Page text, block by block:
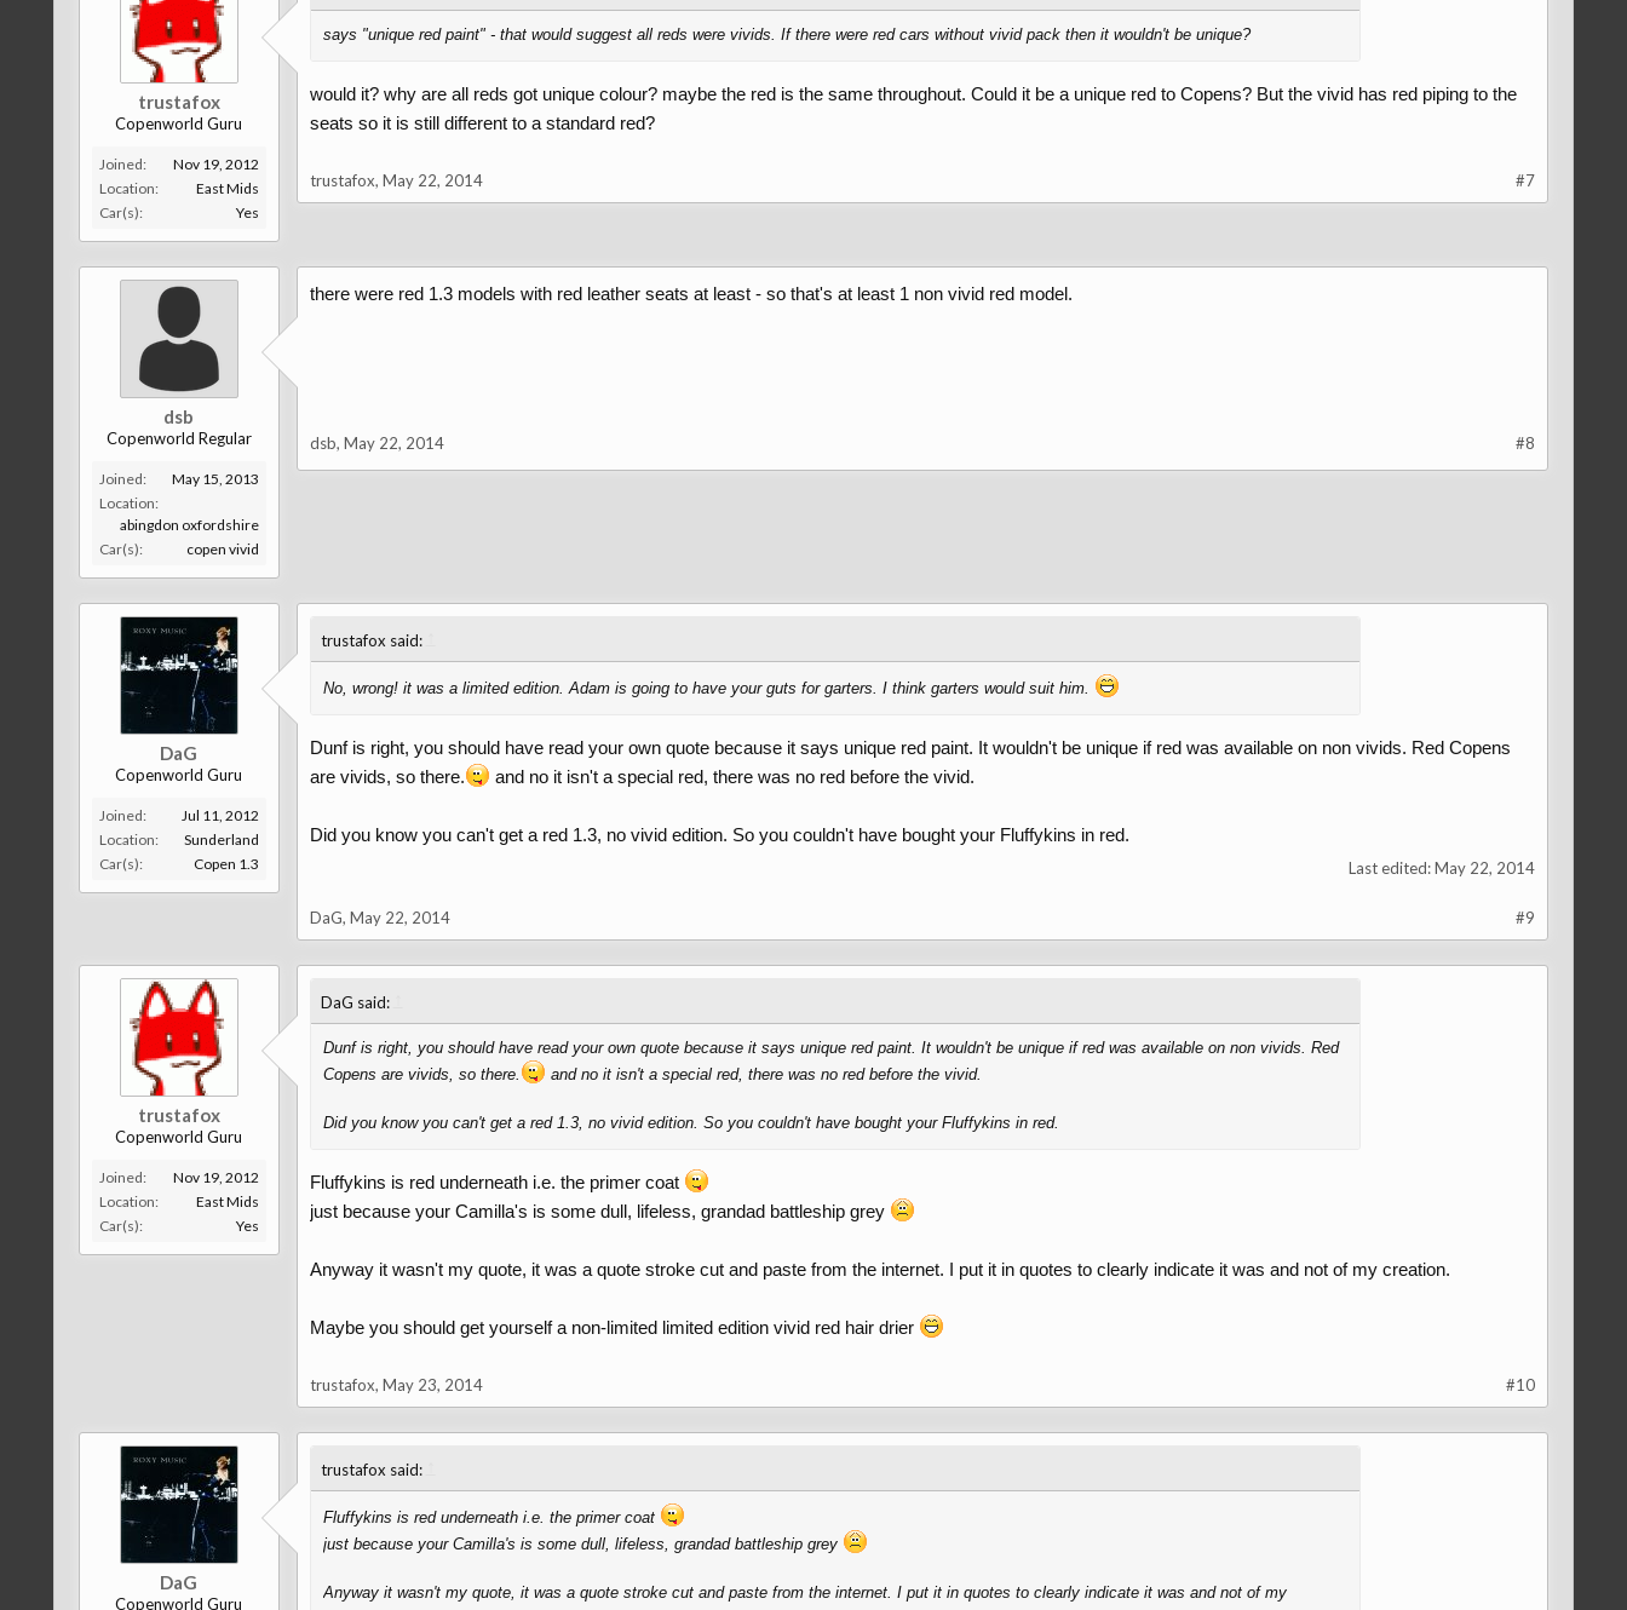
trustafox
Copenworld Guru
Joined:
Nov 19, 2012
Location:
East Mids
Car(s):
Yes
says "unique red paint" - that would suggest all reds were vivids. If there were red cars without vivid pack then it wouldn't be unique?
would it? why are all reds got unique colour? maybe the red is the same throughout. Could it be a unique red to Copens? But the vivid has red piping to the
seats so it is still different to a standard red?
trustafox, May 22, 2014 #7
dsb
Copenworld Regular
Joined:
May 15, 2013
Location:
abingdon oxfordshire
Car(s):
copen vivid
there were red 1.3 models with red leather seats at least - so that's at least 1 non vivid red model.
dsb, May 22, 2014 #8
DaG
Copenworld Guru
Joined:
Jul 11, 2012
Location:
Sunderland
Car(s):
Copen 1.3
trustafox said:
No, wrong! it was a limited edition. Adam is going to have your guts for garters. I think garters would suit him.
Dunf is right, you should have read your own quote because it says unique red paint. It wouldn't be unique if red was available on non vivids. Red Copens
are vivids, so there.
and no it isn't a special red, there was no red before the vivid.
Did you know you can't get a red 1.3, no vivid edition. So you couldn't have bought your Fluffykins in red.
Last edited:May 22, 2014
DaG, May 22, 2014 #9
trustafox
Copenworld Guru
Joined:
Nov 19, 2012
Location:
East Mids
Car(s):
Yes
DaG said:
Dunf is right, you should have read your own quote because it says unique red paint. It wouldn't be unique if red was available on non vivids. Red
Copens are vivids, so there.
and no it isn't a special red, there was no red before the vivid.
Did you know you can't get a red 1.3, no vivid edition. So you couldn't have bought your Fluffykins in red.
Fluffykins is red underneath i.e. the primer coat
just because your Camilla's is some dull, lifeless, grandad battleship grey
Anyway it wasn't my quote, it was a quote stroke cut and paste from the internet. I put it in quotes to clearly indicate it was and not of my creation.
Maybe you should get yourself a non-limited limited edition vivid red hair drier
trustafox, May 23, 2014 #10
DaG
Copenworld Guru
trustafox said:
Fluffykins is red underneath i.e. the primer coat
just because your Camilla's is some dull, lifeless, grandad battleship grey
Anyway it wasn't my quote, it was a quote stroke cut and paste from the internet. I put it in quotes to clearly indicate it was and not of my